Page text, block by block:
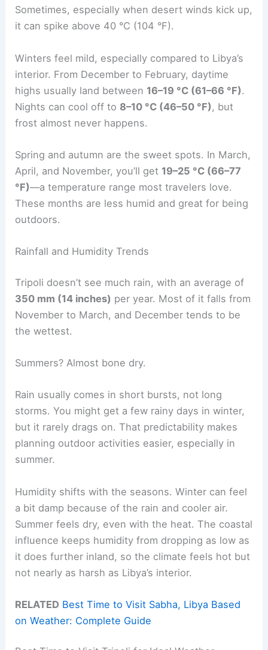
Sometimes, especially when desert winds kick up,
it can spike above 40 °C (104 °F).
Winters feel mild, especially compared to Libya’s
interior. From December to February, daytime
highs usually land between 16–19 °C (61–66 °F).
Nights can cool off to 8–10 °C (46–50 °F) , but
frost almost never happens.
Spring and autumn are the sweet spots. In March,
April, and November, you’ll get 19–25 °C (66–77
°F)—a temperature range most travelers love.
These months are less humid and great for being
outdoors.
Rainfall and Humidity Trends
Tripoli doesn’t see much rain, with an average of
350 mm (14 inches) per year. Most of it falls from
November to March, and December tends to be
the wettest.
Summers? Almost bone dry.
Rain usually comes in short bursts, not long
storms. You might get a few rainy days in winter,
but it rarely drags on. That predictability makes
planning outdoor activities easier, especially in
summer.
Humidity shifts with the seasons. Winter can feel
a bit damp because of the rain and cooler air.
Summer feels dry, even with the heat. The coastal
influence keeps humidity from dropping as low as
it does further inland, so the climate feels hot but
not nearly as harsh as Libya’s interior.
RELATED Best Time to Visit Sabha, Libya Based
on Weather: Complete Guide